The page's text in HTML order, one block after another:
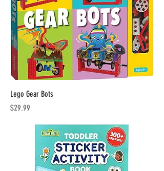
Lego Gear Bots
Price
$29.99